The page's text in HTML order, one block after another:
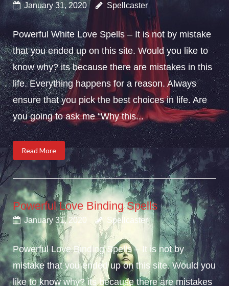
January 31, 2020 Spellcaster
Powerful White Love Spells – It is not by mistake
that you ended up on this site. Would you like to
know why? its because there are mistakes in this
life. Everything happens for a reason. Always
ensure that you pick the best choices in life. Are
you going to ask me “Why this...
Read More
Powerful Love Binding Spells
January 31, 2020 Spellcaster
Powerful Love Binding Spells – It is not by
mistake that you ended up on this site. Would you
like to know why? its because there are mistakes